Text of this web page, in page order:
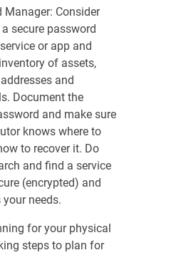
Manager: Consider
secure password
or app and
of assets,
and
Document the
and make sure
knows where to
to recover it. Do
and find a service
(encrypted) and
needs.
for your physical
steps to plan for